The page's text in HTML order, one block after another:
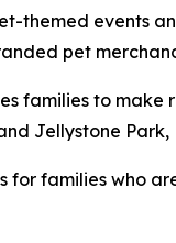
themed events
pet
families to make
Jellystone
for families who